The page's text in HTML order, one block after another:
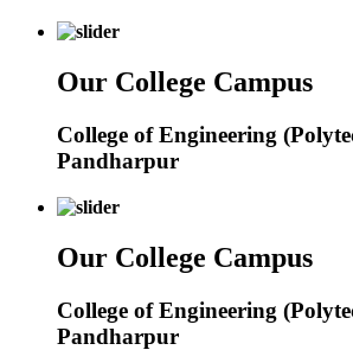
Our College Campus
College of Engineering
Pandharpur
Our College Campus
College of Engineering
Pandharpur